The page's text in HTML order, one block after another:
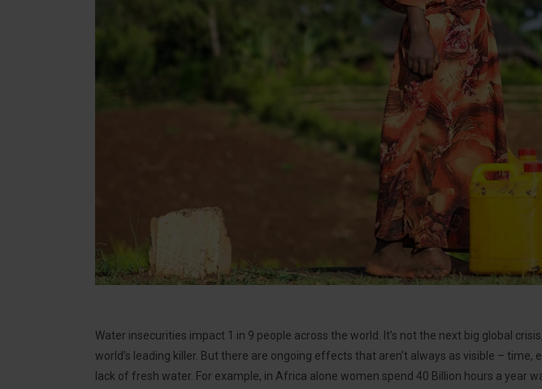
Water insecurities impact 1 in 9 people across the world. It’s not the next big global
world’s leading killer. But there are ongoing effects that aren’t always as visible –
lack of fresh water. For example, in Africa alone women spend 40 Billion hours a